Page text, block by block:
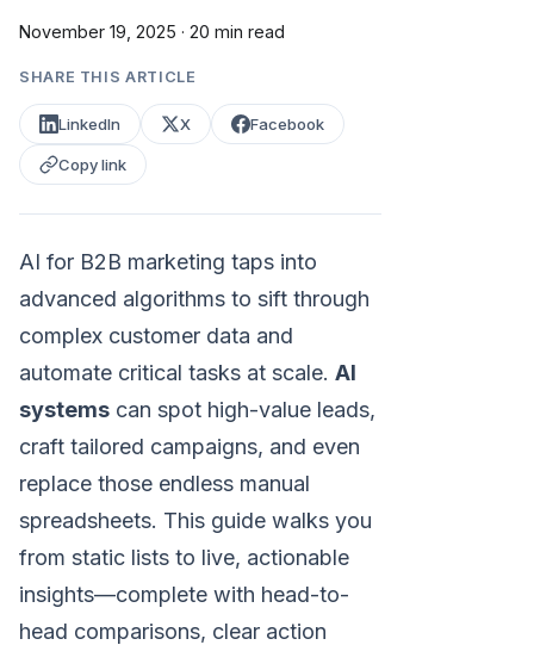
November 19, 2025 · 20 min read
SHARE THIS ARTICLE
LinkedIn X Facebook
Copy link
AI for B2B marketing taps into
advanced algorithms to sift through
complex customer data and
automate critical tasks at scale. AI
systems can spot high-value leads,
craft tailored campaigns, and even
replace those endless manual
spreadsheets. This guide walks you
from static lists to live, actionable
insights—complete with head-to-
head comparisons, clear action